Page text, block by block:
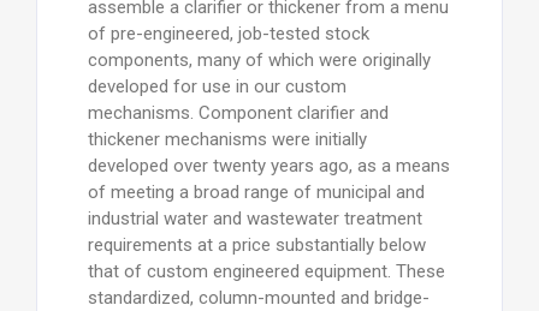
assemble a clarifier or thickener from a menu
of pre-engineered, job-tested stock
components, many of which were originally
developed for use in our custom
mechanisms. Component clarifier and
thickener mechanisms were initially
developed over twenty years ago, as a means
of meeting a broad range of municipal and
industrial water and wastewater treatment
requirements at a price substantially below
that of custom engineered equipment. These
standardized, column-mounted and bridge-